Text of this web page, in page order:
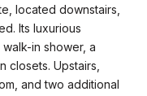
located downstairs,
Its luxurious
in shower, a
closets. Upstairs,
and two additional